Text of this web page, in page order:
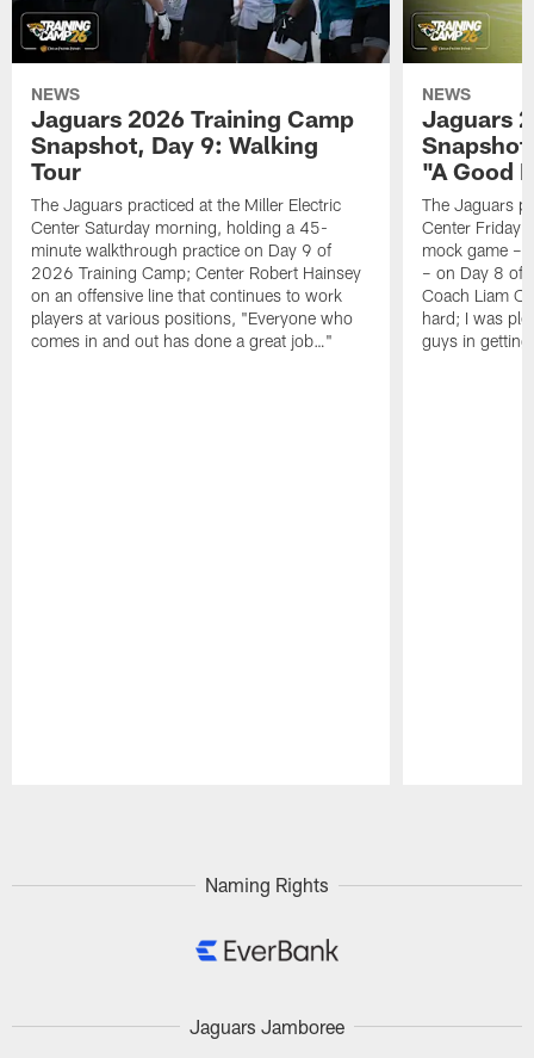
NEWS
Jaguars 2026 Training Camp
Snapshot, Day 9: Walking
Tour
The Jaguars practiced at the Miller Electric
Center Saturday morning, holding a 45-
minute walkthrough practice on Day 9 of
2026 Training Camp; Center Robert Hainsey
on an offensive line that continues to work
players at various positions, "Everyone who
comes in and out has done a great job…"
NEWS
Jaguars
"A Good
The Jaguars
Center Friday
mock game –
– on Day 8 of
Coach Liam
hard; I was
guys in
Naming Rights
Jaguars Jamboree